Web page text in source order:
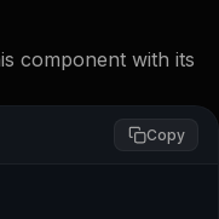
component with its
Copy